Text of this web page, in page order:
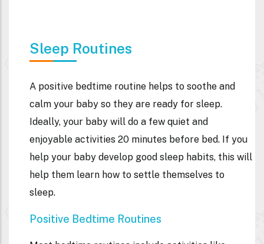
Sleep Routines
A positive bedtime routine helps to soothe and
calm your baby so they are ready for sleep.
Ideally, your baby will do a few quiet and
enjoyable activities 20 minutes before bed. If you
help your baby develop good sleep habits, this will
help them learn how to settle themselves to
sleep.
Positive Bedtime Routines